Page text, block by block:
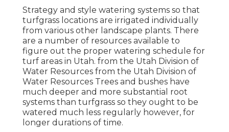
Strategy and style watering systems so that
turfgrass locations are irrigated individually
from various other landscape plants. There
are a number of resources available to
figure out the proper watering schedule for
turf areas in Utah. from the Utah Division of
Water Resources from the Utah Division of
Water Resources Trees and bushes have
much deeper and more substantial root
systems than turfgrass so they ought to be
watered much less regularly however, for
longer durations of time.